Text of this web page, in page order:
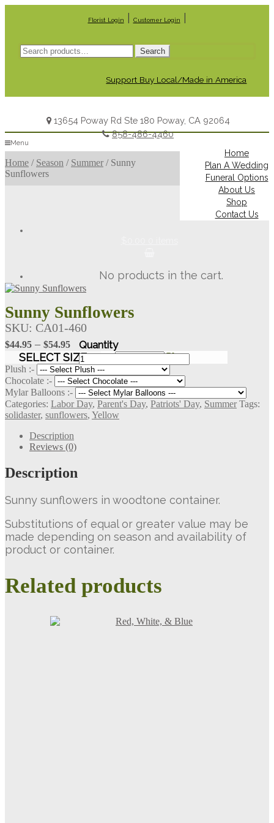
Florist Login Customer Login
Search
for:
Search
Support Buy Local/Made in America
13654 Poway Rd Ste 180 Poway, CA 92064
858-486-4460
Menu
Home
Plan A Wedding
Funeral Options
About Us
Shop
Contact Us
No products in the cart.
Home / Season / Summer / Sunny
Sunflowers
Sunny Sunflowers
$44.95 – $54.95Price
range:
$44.95
through
$54.95
SELECT SIZE
Clear
Plush :-
Chocolate :-
Mylar Balloons :-
Sunny
Sunflowers
quantity
SKU: CA01-460
Categories: Labor Day, Parent's Day, Patriots' Day, Summer Tags:
solidaster, sunflowers, Yellow
Description
Reviews (0)
Description
Sunny sunflowers in woodtone container.
Substitutions of equal or greater value may be
made depending on season and availability of
product or container.
Related products